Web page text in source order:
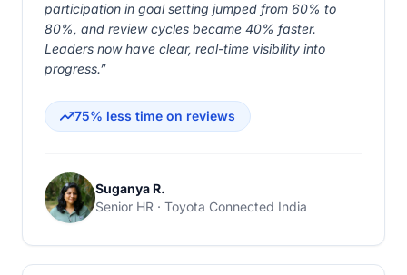
participation in goal setting jumped from 60% to
80%, and review cycles became 40% faster.
Leaders now have clear, real-time visibility into
progress.”
75% less time on reviews
Suganya R.
Senior HR · Toyota Connected India